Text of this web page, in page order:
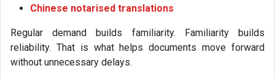
Chinese notarised translations
Regular demand builds familiarity. Familiarity builds
reliability. That is what helps documents move forward
without unnecessary delays.